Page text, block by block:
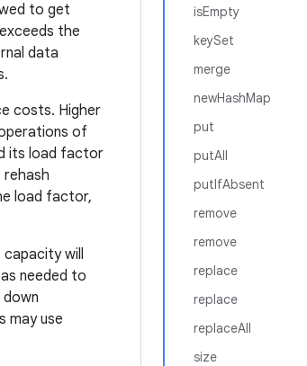
isEmpty
keySet
merge
newHashMap
put
putAll
putIfAbsent
remove
remove
replace
replace
replaceAll
size
to get
the
data
costs. Higher
of
its load factor
rehash
load factor,
will
needed to
may use